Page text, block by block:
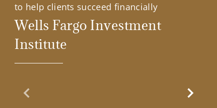
to help clients succeed financially
Wells Fargo Investment
Institute
Previous Slide Next